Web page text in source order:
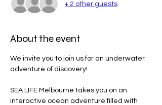
+ 2 other guests
About the event
We invite you to join us for an underwater
adventure of discovery!
SEA LIFE Melbourne takes you on an
interactive ocean adventure filled with